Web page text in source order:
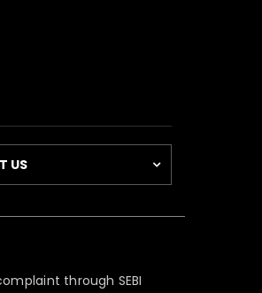
US
through SEBI